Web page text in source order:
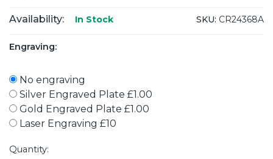
Availability: In Stock SKU: CR24368A
Engraving:
No engraving
Silver Engraved Plate £1.00
Gold Engraved Plate £1.00
Laser Engraving £10
Quantity: